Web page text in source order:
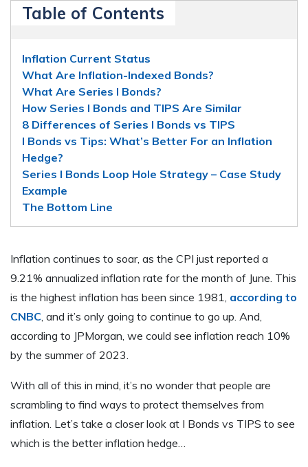
Table of Contents
Inflation Current Status
What Are Inflation-Indexed Bonds?
What Are Series I Bonds?
How Series I Bonds and TIPS Are Similar
8 Differences of Series I Bonds vs TIPS
I Bonds vs Tips: What’s Better For an Inflation
Hedge?
Series I Bonds Loop Hole Strategy – Case Study
Example
The Bottom Line
Inflation continues to soar, as the CPI just reported a
9.21% annualized inflation rate for the month of June. This
is the highest inflation has been since 1981, according to
CNBC , and it’s only going to continue to go up. And,
according to JPMorgan, we could see inflation reach 10%
by the summer of 2023.
With all of this in mind, it’s no wonder that people are
scrambling to find ways to protect themselves from
inflation. Let’s take a closer look at I Bonds vs TIPS to see
which is the better inflation hedge…